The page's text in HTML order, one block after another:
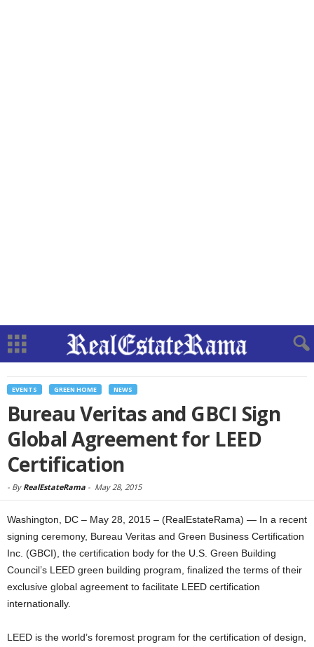
EVENTS GREEN HOME NEWS
Bureau Veritas and GBCI Sign
Global Agreement for LEED
Certification
- By RealEstateRama - May 28, 2015
Washington, DC – May 28, 2015 – (RealEstateRama) — In a recent
signing ceremony, Bureau Veritas and Green Business Certification
Inc. (GBCI), the certification body for the U.S. Green Building
Council’s LEED green building program, finalized the terms of their
exclusive global agreement to facilitate LEED certification
internationally.
LEED is the world’s foremost program for the certification of design,